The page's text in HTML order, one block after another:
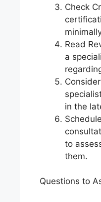
Check
Read
a
in the
to
them.
Questions to